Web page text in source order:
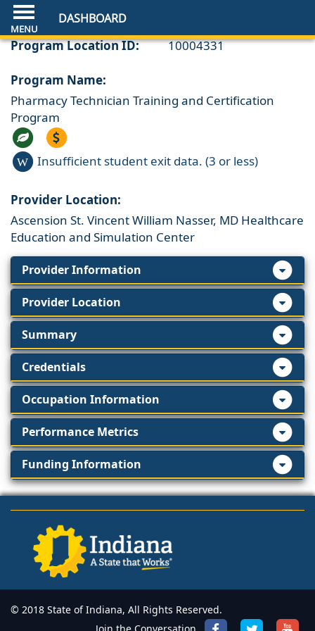
DASHBOARD
Program Location ID: 10004331
Program Name:
Pharmacy Technician Training and Certification
Program
W Insufficient student exit data. (3 or less)
Provider Location:
Ascension St. Vincent William Nasser, MD Healthcare
Education and Simulation Center
Provider Information
Provider Location
Summary
Credentials
Occupation Information
Performance Metrics
Funding Information
© 2018 State of Indiana, All Rights Reserved.